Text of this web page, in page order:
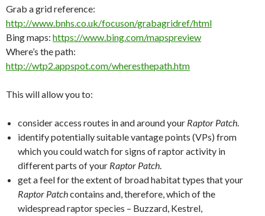
Grab a grid reference:
http://www.bnhs.co.uk/focuson/grabagridref/html
Bing maps: https://www.bing.com/mapspreview
Where’s the path:
http://wtp2.appspot.com/wheresthepath.htm
This will allow you to:
consider access routes in and around your Raptor Patch.
identify potentially suitable vantage points (VPs) from
which you could watch for signs of raptor activity in
different parts of your Raptor Patch.
get a feel for the extent of broad habitat types that your
Raptor Patchcontains and, therefore, which of the
widespread raptor species – Buzzard, Kestrel,